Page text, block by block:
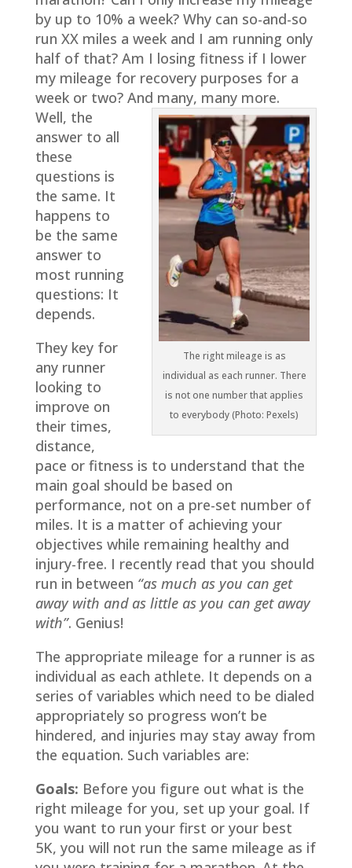
by up to 10% a week? Why can so-and-so
run XX miles a week and I am running only
half of that? Am I losing fitness if I lower
my mileage for recovery purposes for a
week or two? And many, many more.
The right mileage is as
individual as each runner. There
is not one number that applies
to everybody (Photo: Pexels)
Well, the
answer to all
these
questions is
the same. It
happens to
be the same
answer to
most running
questions: It
depends.
They key for
any runner
looking to
improve on
their times,
distance,
pace or fitness is to understand that the
main goal should be based on
performance, not on a pre-set number of
miles. It is a matter of achieving your
objectives while remaining healthy and
injury-free. I recently read that you should
run in between “as much as you can get
away with and as little as you can get away
with”. Genius!
The appropriate mileage for a runner is as
individual as each athlete. It depends on a
series of variables which need to be dialed
appropriately so progress won’t be
hindered, and injuries may stay away from
the equation. Such variables are:
Goals: Before you figure out what is the
right mileage for you, set up your goal. If
you want to run your first or your best
5K, you will not run the same mileage as if